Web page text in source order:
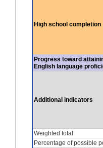
High school completion
Progress toward
English language
Additional indicators
Weighted total
Percentage of possible